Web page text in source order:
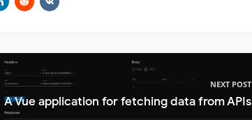
NEXT POST
A Vue application for fetching data from APIs